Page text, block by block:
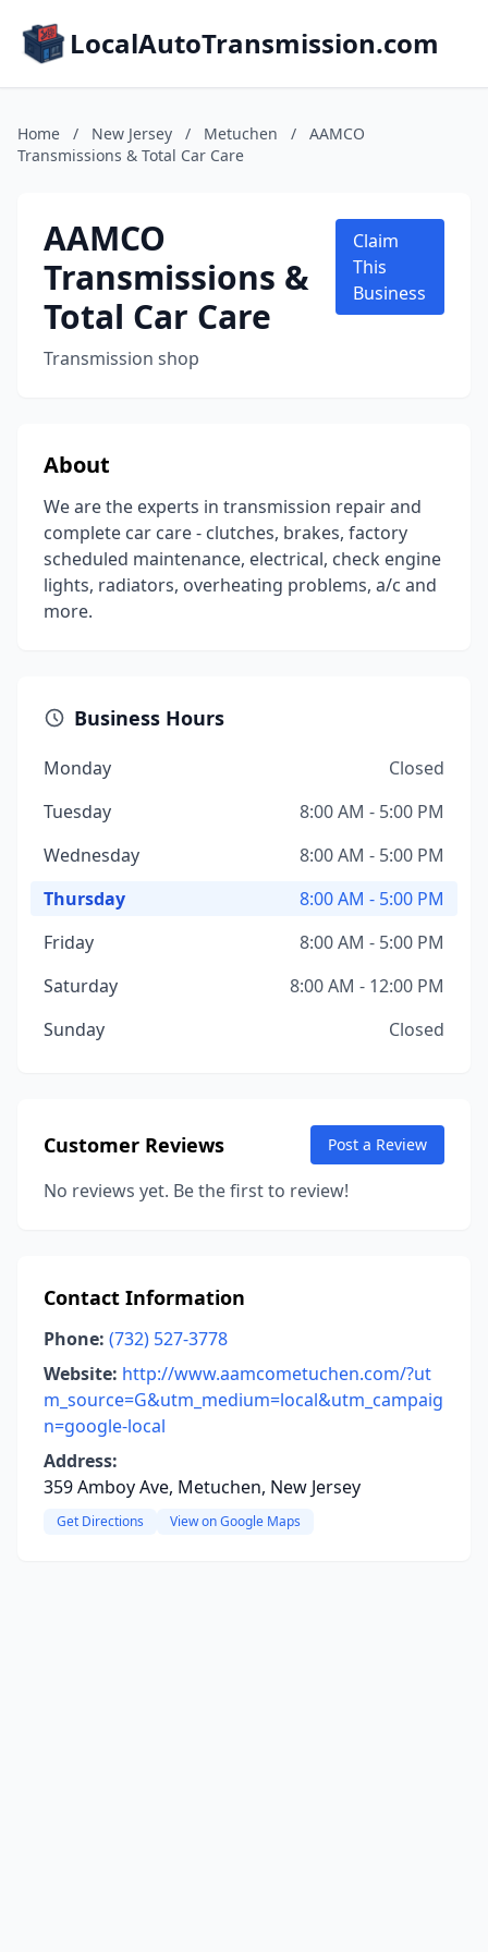
LocalAutoTransmission.com
Home / New Jersey / Metuchen /
AAMCO
Transmissions & Total Car Care
AAMCO
Transmissions &
Total Car Care
Transmission shop
Claim
This
Business
About
We are the experts in transmission repair and
complete car care - clutches, brakes, factory
scheduled maintenance, electrical, check engine
lights, radiators, overheating problems, a/c and
more.
Business Hours
Monday
Closed
Tuesday
8:00 AM - 5:00 PM
Wednesday
8:00 AM - 5:00 PM
Thursday
8:00 AM - 5:00 PM
Friday
8:00 AM - 5:00 PM
Saturday
8:00 AM - 12:00 PM
Sunday
Closed
Customer Reviews Post a Review
No reviews yet. Be the first to review!
Contact Information
Phone: (732) 527-3778
Website: http://www.aamcometuchen.com/?ut
m_source=G&utm_medium=local&utm_campaig
n=google-local
Address:
359 Amboy Ave, Metuchen, New Jersey
Get Directions View on Google Maps